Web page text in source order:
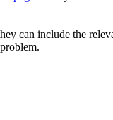
can include the